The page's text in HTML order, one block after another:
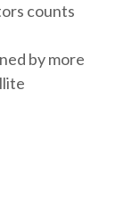
counts
by more